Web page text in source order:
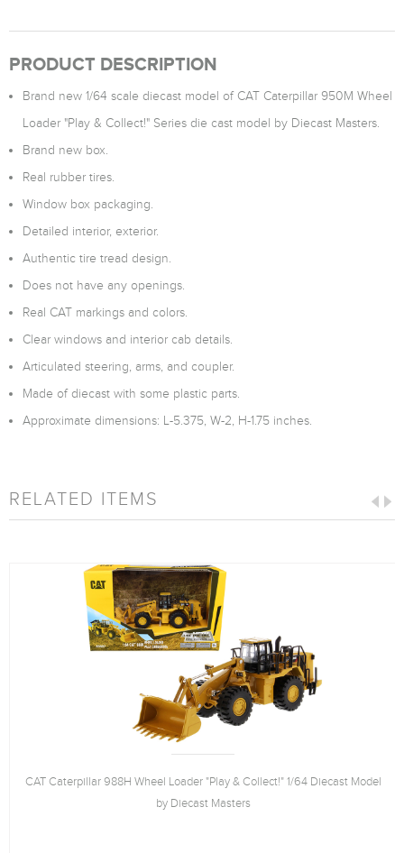
PRODUCT DESCRIPTION
Brand new 1/64 scale diecast model of CAT Caterpillar 950M Wheel
Loader "Play & Collect!" Series die cast model by Diecast Masters.
Brand new box.
Real rubber tires.
Window box packaging.
Detailed interior, exterior.
Authentic tire tread design.
Does not have any openings.
Real CAT markings and colors.
Clear windows and interior cab details.
Articulated steering, arms, and coupler.
Made of diecast with some plastic parts.
Approximate dimensions: L-5.375, W-2, H-1.75 inches.
RELATED ITEMS
CAT Caterpillar 988H Wheel Loader "Play & Collect!" 1/64 Diecast Model
by Diecast Masters